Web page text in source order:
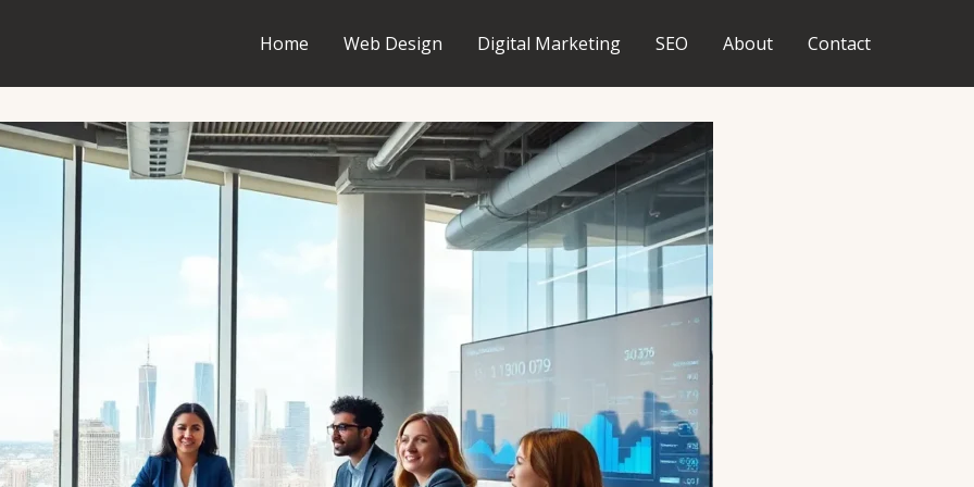
Home Web Design Digital Marketing SEO About Contact